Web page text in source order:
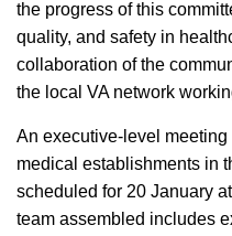
the progress of this
quality, and safety in
collaboration of the
the local VA network
An executive-level
medical establishments in
scheduled for 20 January
team assembled includes